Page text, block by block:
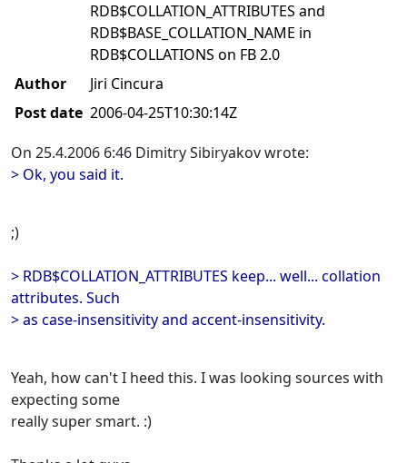
RDB$COLLATION_ATTRIBUTES and
RDB$BASE_COLLATION_NAME in
RDB$COLLATIONS on FB 2.0
Author
Jiri Cincura
Post date 2006-04-25T10:30:14Z
On 25.4.2006 6:46 Dimitry Sibiryakov wrote:
> Ok, you said it.
;)
> RDB$COLLATION_ATTRIBUTES keep... well... collation
attributes. Such
> as case-insensitivity and accent-insensitivity.
Yeah, how can't I heed this. I was looking sources with
expecting some
really super smart. :)